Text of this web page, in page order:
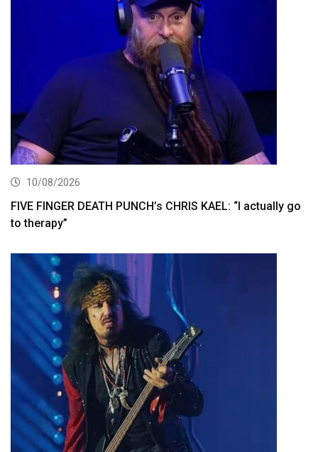
10/08/2026
FIVE FINGER DEATH PUNCH’s CHRIS KAEL: “I actually go
to therapy”